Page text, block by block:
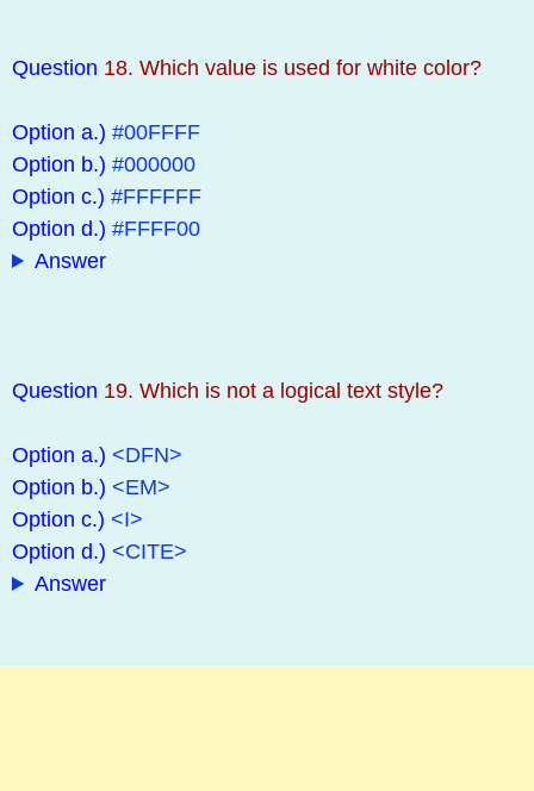
Question 18. Which value is used for white color?
Option a.) #00FFFF
Option b.) #000000
Option c.) #FFFFFF
Option d.) #FFFF00
Answer
Question 19. Which is not a logical text style?
Option a.) <DFN>
Option b.) <EM>
Option c.) <I>
Option d.) <CITE>
Answer